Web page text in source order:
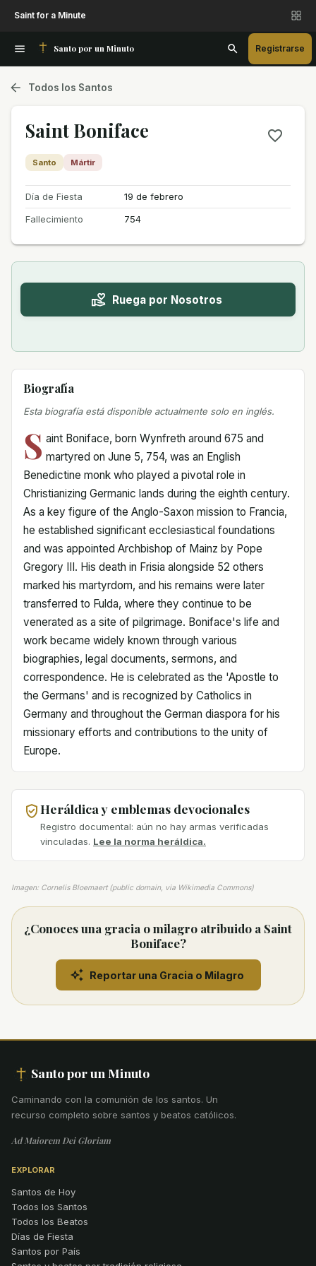
Saint for a Minute
Santo por un Minuto Registrarse
Todos los Santos
Saint Boniface
Santo Mártir
Día de Fiesta
19 de febrero
Fallecimiento
754
Ruega por Nosotros
Biografía
Esta biografía está disponible actualmente solo en inglés.
S aint Boniface, born Wynfreth around 675 and
martyred on June 5, 754, was an English
Benedictine monk who played a pivotal role in
Christianizing Germanic lands during the eighth century.
As a key figure of the Anglo-Saxon mission to Francia,
he established significant ecclesiastical foundations
and was appointed Archbishop of Mainz by Pope
Gregory III. His death in Frisia alongside 52 others
marked his martyrdom, and his remains were later
transferred to Fulda, where they continue to be
venerated as a site of pilgrimage. Boniface's life and
work became widely known through various
biographies, legal documents, sermons, and
correspondence. He is celebrated as the 'Apostle to
the Germans' and is recognized by Catholics in
Germany and throughout the German diaspora for his
missionary efforts and contributions to the unity of
Europe.
Heráldica y emblemas devocionales
Registro documental: aún no hay armas verificadas
vinculadas. Lee la norma heráldica.
Imagen: Cornelis Bloemaert (public domain, via Wikimedia Commons)
¿Conoces una gracia o milagro atribuido a Saint
Boniface?
Reportar una Gracia o Milagro
Santo por un Minuto
Caminando con la comunión de los santos. Un
recurso completo sobre santos y beatos católicos.
Ad Maiorem Dei Gloriam
EXPLORAR
Santos de Hoy
Todos los Santos
Todos los Beatos
Días de Fiesta
Santos por País